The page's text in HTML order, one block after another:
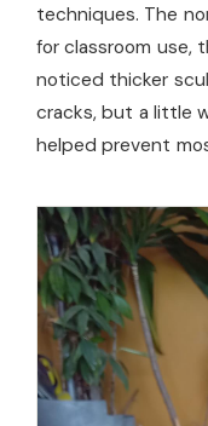
techniques. The
for classroom use,
noticed thicker
cracks, but a little
helped prevent